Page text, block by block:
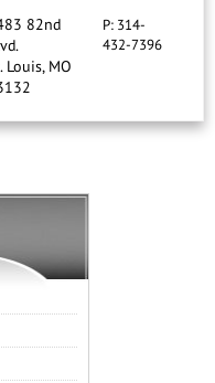
82nd
Louis, MO
P: 314-
432-7396